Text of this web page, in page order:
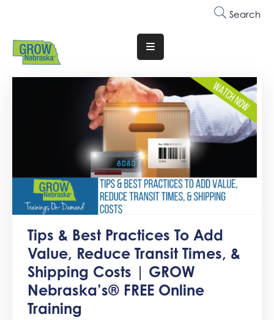
Search
Translate
Website
Membership
Events
Involved
Tips & Best Practices To Add
Value, Reduce Transit Times, &
Shipping Costs | GROW
Nebraska’s® FREE Online
Training